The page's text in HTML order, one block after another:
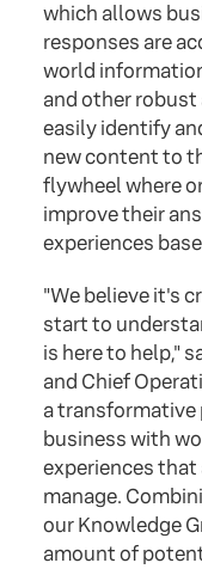
which allows
responses are
world
and other
easily identify
new content to
flywheel where
improve their
experiences
"We believe it's
start to
is here to help,"
and Chief
a
business with
experiences that
manage.
our Knowledge
amount of